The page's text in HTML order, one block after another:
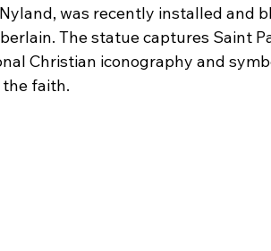
was recently installed and
The statue captures Saint
Christian iconography and
faith.